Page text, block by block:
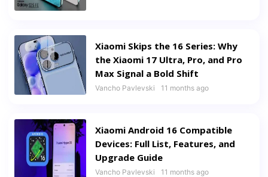
Xiaomi Skips the 16 Series: Why
the Xiaomi 17 Ultra, Pro, and Pro
Max Signal a Bold Shift
Vancho Pavlevski 11 months ago
Xiaomi Android 16 Compatible
Devices: Full List, Features, and
Upgrade Guide
Vancho Pavlevski 11 months ago